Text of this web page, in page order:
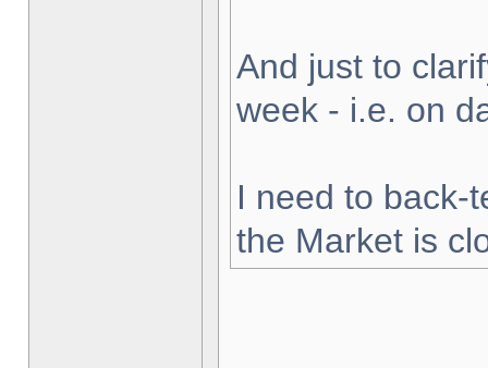
And just to
week - i.e. on
I need to back-
the Market is